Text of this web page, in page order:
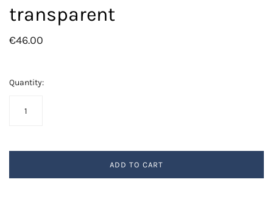
transparent
€46.00
Quantity:
ADD TO CART